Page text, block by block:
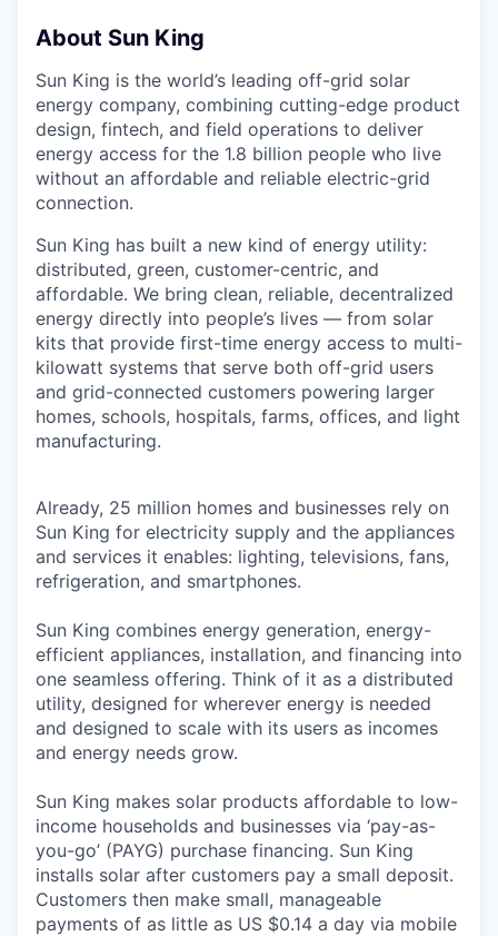
About Sun King
Sun King is the world’s leading off-grid solar
energy company, combining cutting-edge product
design, fintech, and field operations to deliver
energy access for the 1.8 billion people who live
without an affordable and reliable electric-grid
connection.
Sun King has built a new kind of energy utility:
distributed, green, customer-centric, and
affordable. We bring clean, reliable, decentralized
energy directly into people’s lives — from solar
kits that provide first-time energy access to multi-
kilowatt systems that serve both off-grid users
and grid-connected customers powering larger
homes, schools, hospitals, farms, offices, and light
manufacturing.
Already, 25 million homes and businesses rely on
Sun King for electricity supply and the appliances
and services it enables: lighting, televisions, fans,
refrigeration, and smartphones.
Sun King combines energy generation, energy-
efficient appliances, installation, and financing into
one seamless offering. Think of it as a distributed
utility, designed for wherever energy is needed
and designed to scale with its users as incomes
and energy needs grow.
Sun King makes solar products affordable to low-
income households and businesses via ‘pay-as-
you-go’ (PAYG) purchase financing. Sun King
installs solar after customers pay a small deposit.
Customers then make small, manageable
payments of as little as US $0.14 a day via mobile